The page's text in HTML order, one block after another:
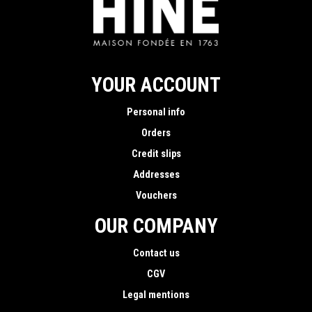
YOUR ACCOUNT
Personal info
Orders
Credit slips
Addresses
Vouchers
OUR COMPANY
Contact us
CGV
Legal mentions